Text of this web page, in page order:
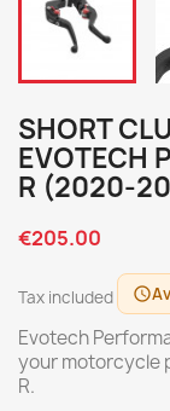
SHORT
EVOTECH
R (2020-
€205.00
Tax included schedule
Evotech
your motorcycle
R.